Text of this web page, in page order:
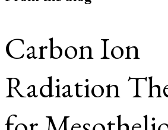
Carbon Ion
Radiation